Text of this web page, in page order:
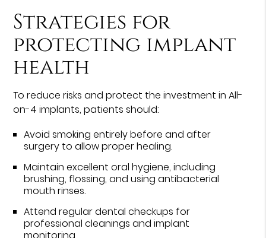
Strategies for
protecting implant
health
To reduce risks and protect the investment in All-
on-4 implants, patients should:
Avoid smoking entirely before and after
surgery to allow proper healing.
Maintain excellent oral hygiene, including
brushing, flossing, and using antibacterial
mouth rinses.
Attend regular dental checkups for
professional cleanings and implant